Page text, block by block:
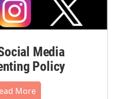
Media
Policy
More